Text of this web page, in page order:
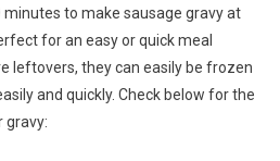
to make sausage gravy at
for an easy or quick meal
leftovers, they can easily be frozen
and quickly. Check below for the
gravy: